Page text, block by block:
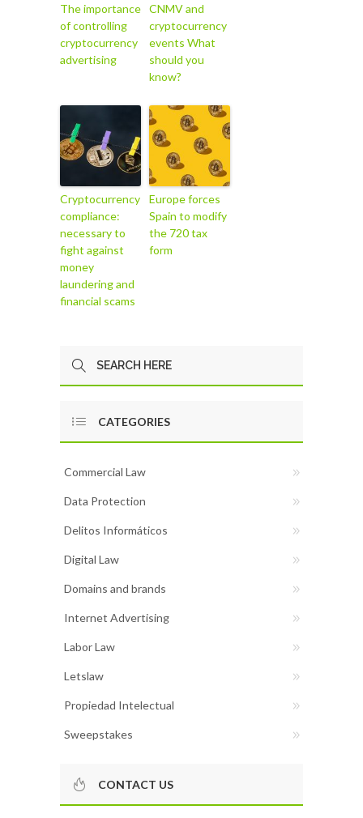
The importance
of controlling
cryptocurrency
advertising
CNMV and
cryptocurrency
events What
should you
know?
Cryptocurrency
compliance:
necessary to
fight against
money
laundering and
financial scams
Europe forces
Spain to modify
the 720 tax
form
CATEGORIES
Commercial Law
Data Protection
Delitos Informáticos
Digital Law
Domains and brands
Internet Advertising
Labor Law
Letslaw
Propiedad Intelectual
Sweepstakes
CONTACT US